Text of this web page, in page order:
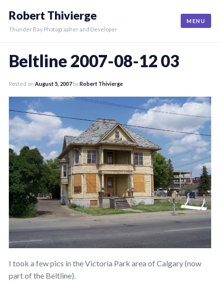
content
Robert Thivierge
Thunder Bay Photographer and Developer
MENU
Beltline 2007-08-12 03
Posted on August 5, 2007byRobert Thivierge
I took a few pics in the Victoria Park area of Calgary (now
part of the Beltline).